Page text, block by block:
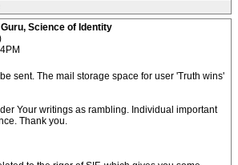
Science of Identity
sent. The mail storage space for user 'Truth wins'
Your writings as rambling. Individual important
Thank you.